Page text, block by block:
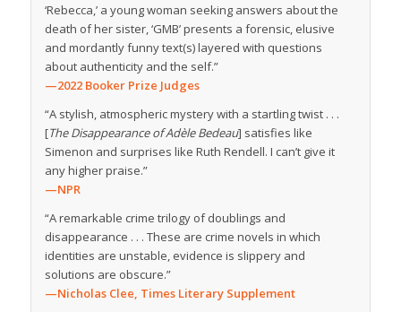
‘Rebecca,’ a young woman seeking answers about the
death of her sister, ‘GMB’ presents a forensic, elusive
and mordantly funny text(s) layered with questions
about authenticity and the self.”
—2022 Booker Prize Judges
“A stylish, atmospheric mystery with a startling twist . . .
[The Disappearance of Adèle Bedeau] satisfies like
Simenon and surprises like Ruth Rendell. I can’t give it
any higher praise.”
—NPR
“A remarkable crime trilogy of doublings and
disappearance . . . These are crime novels in which
identities are unstable, evidence is slippery and
solutions are obscure.”
—Nicholas Clee, Times Literary Supplement